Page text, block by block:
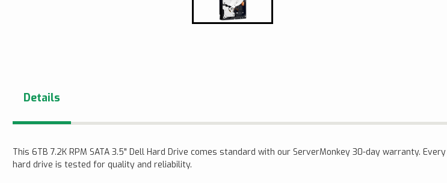
Details
This 6TB 7.2K RPM SATA 3.5" Dell Hard Drive comes standard with our ServerMonkey 30-day warranty. Every
hard drive is tested for quality and reliability.